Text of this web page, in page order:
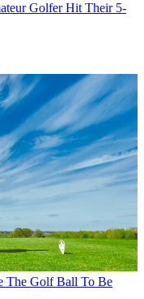
Golfer Hit Their 5-
The Golf Ball To Be